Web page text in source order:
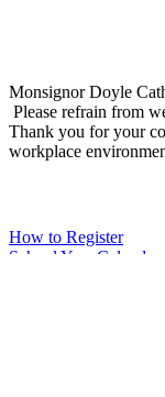
Monsignor Doyle
Please refrain from
Thank you for your
workplace
How to Register
School Year